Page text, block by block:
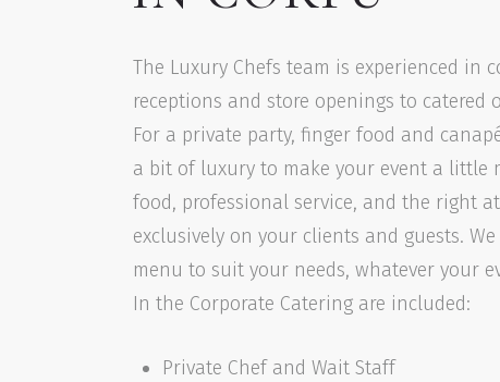
The Luxury Chefs team is experienced in
receptions and store openings to catered
For a private party, finger food and
a bit of luxury to make your event a little
food, professional service, and the right
exclusively on your clients and guests.
menu to suit your needs, whatever your
In the Corporate Catering are included:
Private Chef and Wait Staff